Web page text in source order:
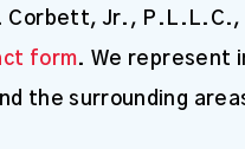
Corbett, Jr., P.L.L.C.,
form. We represent
the surrounding